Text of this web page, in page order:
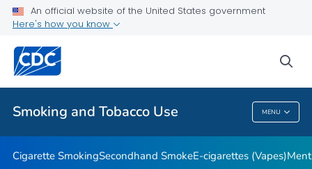
An official website of the United States government
Here's how you know
Smoking and Tobacco Use MENU
Related Topics
Smoking And Tobacco Use
Cigarette SmokingSecondhand SmokeE-cigarettes (Vapes)